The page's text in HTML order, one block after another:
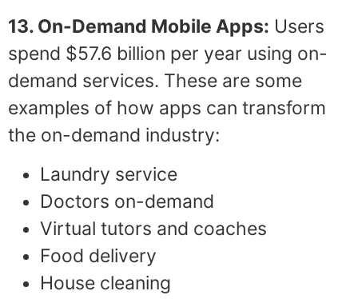
13. On-Demand Mobile Apps: Users
spend $57.6 billion per year using on-
demand services. These are some
examples of how apps can transform
the on-demand industry:
Laundry service
Doctors on-demand
Virtual tutors and coaches
Food delivery
House cleaning